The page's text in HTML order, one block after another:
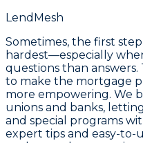
LendMesh
Sometimes, the first
hardest—especially
questions than answers.
to make the mortgage
more empowering. We
unions and banks,
and special programs
expert tips and easy-to-